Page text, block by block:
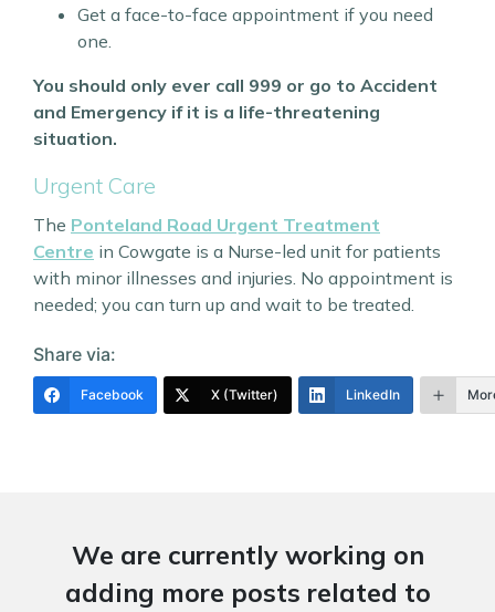
Get a face-to-face appointment if you need
one.
You should only ever call 999 or go to Accident
and Emergency if it is a life-threatening
situation.
Urgent Care
The Ponteland Road Urgent Treatment
Centre in Cowgate is a Nurse-led unit for patients
with minor illnesses and injuries. No appointment is
needed; you can turn up and wait to be treated.
Share via:
Facebook X (Twitter) LinkedIn
We are currently working on
adding more posts related to